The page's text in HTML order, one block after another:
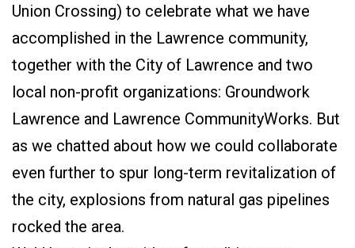
Union Crossing) to celebrate what we have
accomplished in the Lawrence community,
together with the City of Lawrence and two
local non-profit organizations: Groundwork
Lawrence and Lawrence CommunityWorks. But
as we chatted about how we could collaborate
even further to spur long-term revitalization of
the city, explosions from natural gas pipelines
rocked the area.